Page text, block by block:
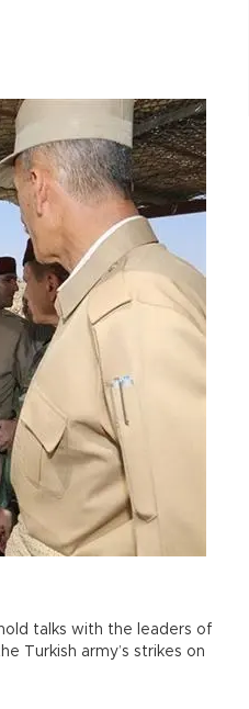
talks with the leaders of
Turkish army’s strikes on